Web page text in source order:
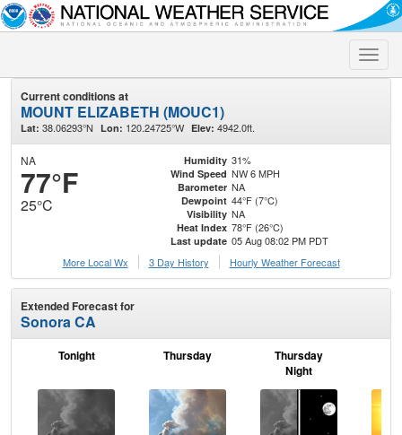
Toggle
Current conditions at
MOUNT ELIZABETH (MOUC1)
Lat: 38.06293°N Lon: 120.24725°W Elev: 4942.0ft.
NA
77°F
25°C
Humidity 31%
Wind Speed NW 6 MPH
Barometer NA
Dewpoint 44°F (7°C)
Visibility NA
Heat Index 78°F (26°C)
Last update 05 Aug 08:02 PM PDT
More Local Wx
3 Day History Hourly Weather Forecast
Extended Forecast for
Sonora CA
Tonight Thursday
Thursday
Night